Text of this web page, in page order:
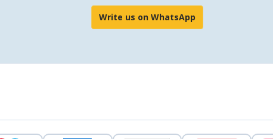
Write us on WhatsApp